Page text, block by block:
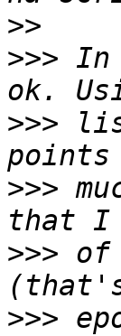
>>
>>> In
>>>
>>>
>>> of
>>>